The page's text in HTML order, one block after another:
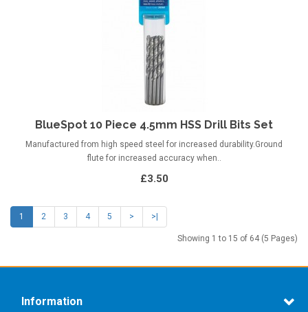
BlueSpot 10 Piece 4.5mm HSS Drill Bits Set
Manufactured from high speed steel for increased durability.Ground
flute for increased accuracy when..
£3.50
1 2 3 4 5 > >|
Showing 1 to 15 of 64 (5 Pages)
Information